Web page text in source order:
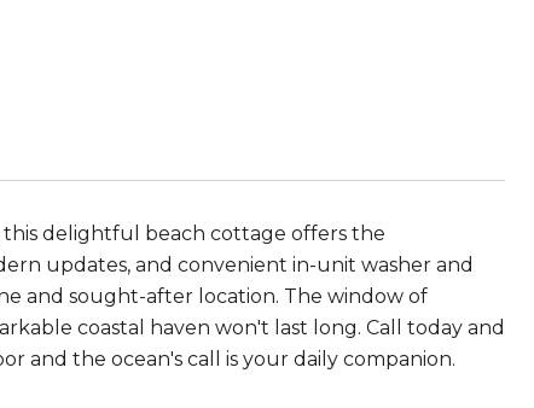
this delightful beach cottage offers the
updates, and convenient in-unit washer and
and sought-after location. The window of
coastal haven won't last long. Call today and
and the ocean's call is your daily companion.